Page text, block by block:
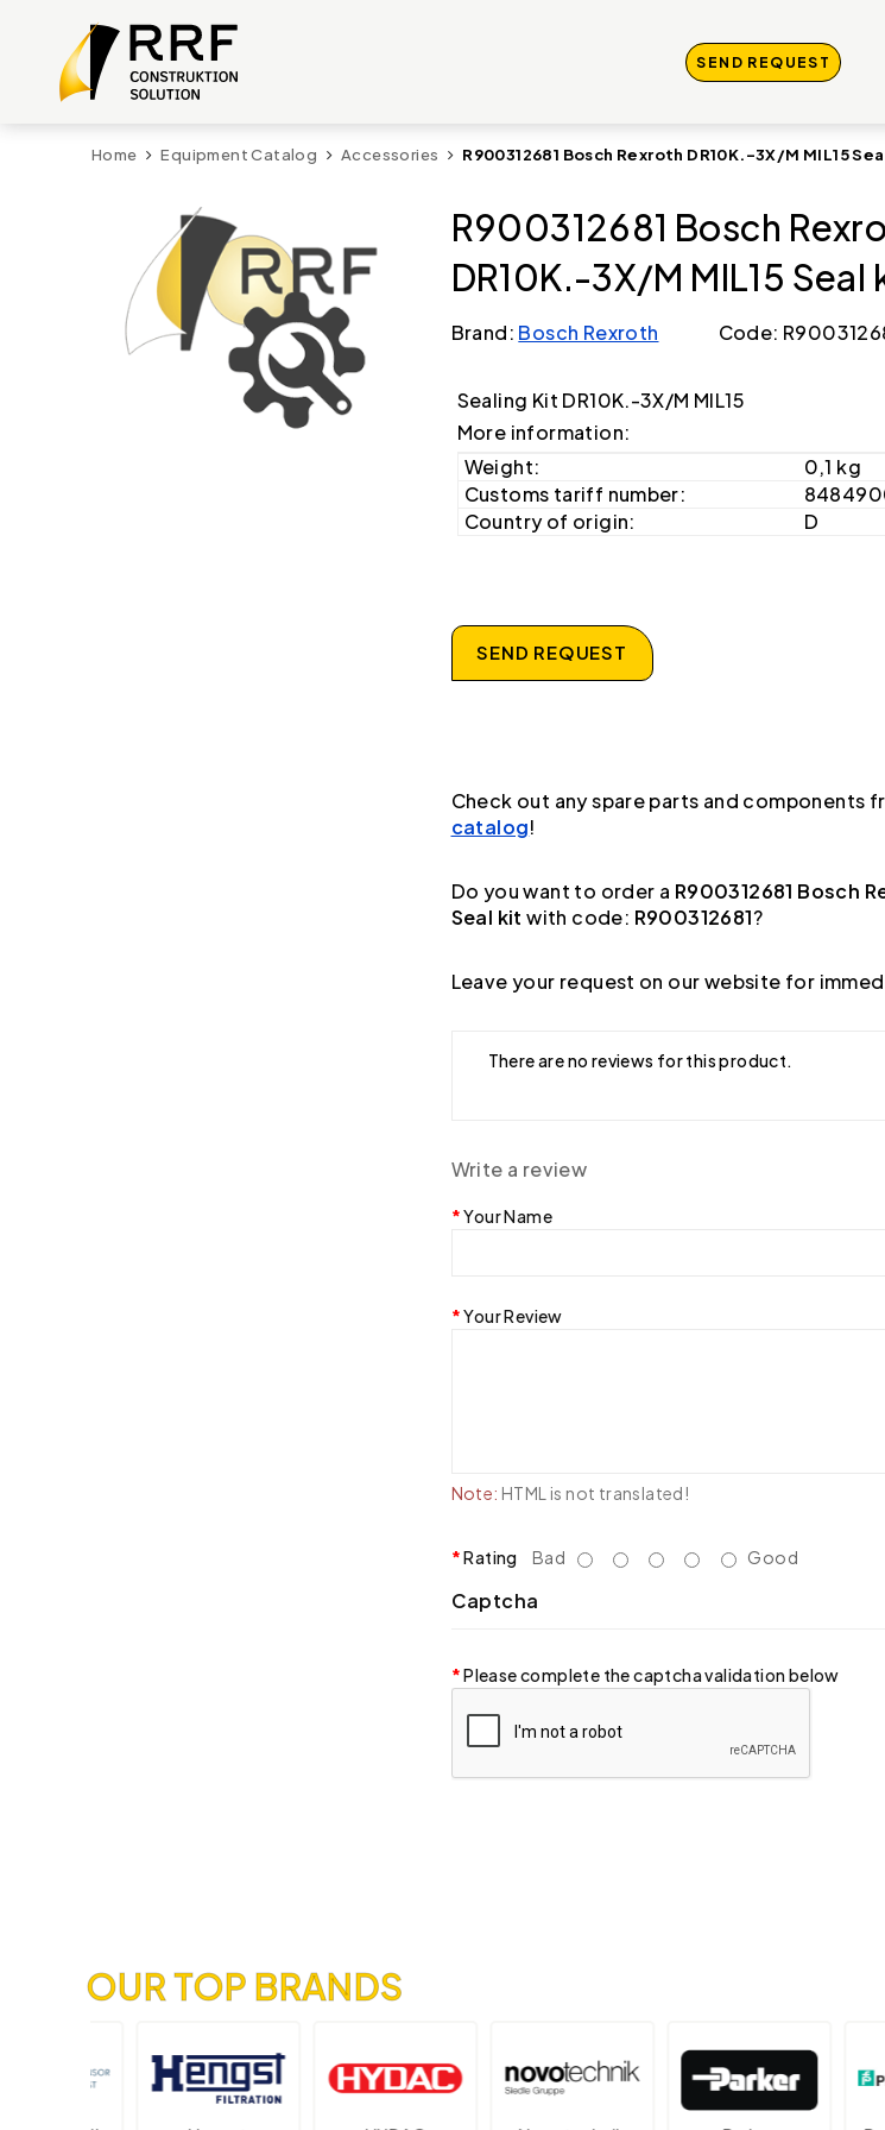
SEND REQUEST
Home Equipment Catalog Accessories R900312681 Bosch Rexroth DR10K.-3X/M MIL15
R900312681 Bosch
DR10K.-3X/M MIL15 Seal
Brand: Bosch Rexroth Code:
Sealing Kit DR10K.-3X/M MIL15
More information:
Weight:
0,1 kg
Customs tariff number:
Country of origin:
D
SEND REQUEST
Check out any spare parts and components
catalog!
Do you want to order a R900312681 Bosch
Seal kit with code: R900312681?
Leave your request on our website for
There are no reviews for this product.
Write a review
Your Name
Your Review
Note: HTML is not translated!
Rating Bad Good
Captcha
Please complete the captcha validation below
OUR TOP BRANDS